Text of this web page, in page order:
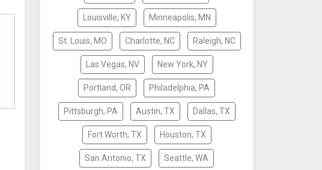
Louisville, KY Minneapolis, MN
St. Louis, MO Charlotte, NC Raleigh, NC
Las Vegas, NV New York, NY
Portland, OR Philadelphia, PA
Pittsburgh, PA Austin, TX Dallas, TX
Fort Worth, TX Houston, TX
San Antonio, TX Seattle, WA